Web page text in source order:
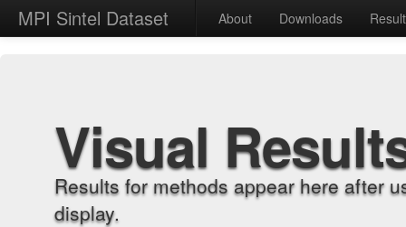
MPI Sintel Dataset About Downloads
Visual
Results for methods appear here after
display.